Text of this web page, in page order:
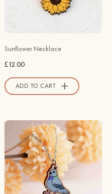
NO64082
-
Robin
Sunflower Necklace
£12.00
ADD TO CART
Hand
Painted
Realistic
Wood
Pigeon
Wooden